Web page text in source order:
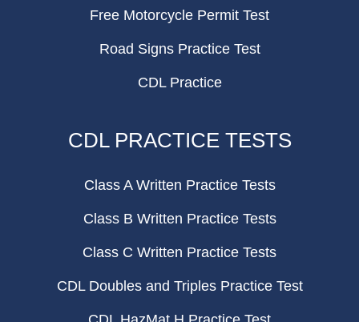
Free Motorcycle Permit Test
Road Signs Practice Test
CDL Practice
CDL PRACTICE TESTS
Class A Written Practice Tests
Class B Written Practice Tests
Class C Written Practice Tests
CDL Doubles and Triples Practice Test